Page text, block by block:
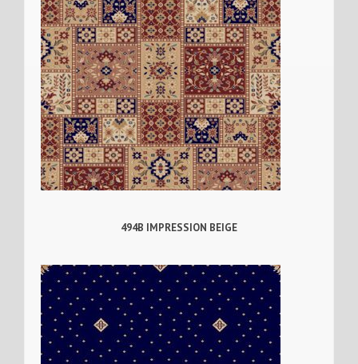
494B IMPRESSION BEIGE